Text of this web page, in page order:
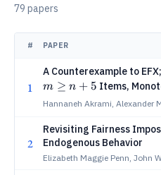
79 papers
# PAPER
1
A Counterexample to EFX;
m ≥ n + 5 Items,
via SAT-Solving
Hannaneh Akrami, Alexander
2
Revisiting Fairness
Endogenous Behavior
Elizabeth Maggie Penn, John